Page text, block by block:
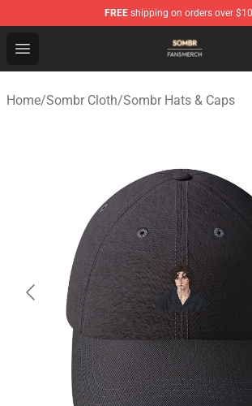
FREE shipping on orders over
Open menu
Sombr Shop - Official Sombr
Home/Sombr Cloth/Sombr Hats & Caps